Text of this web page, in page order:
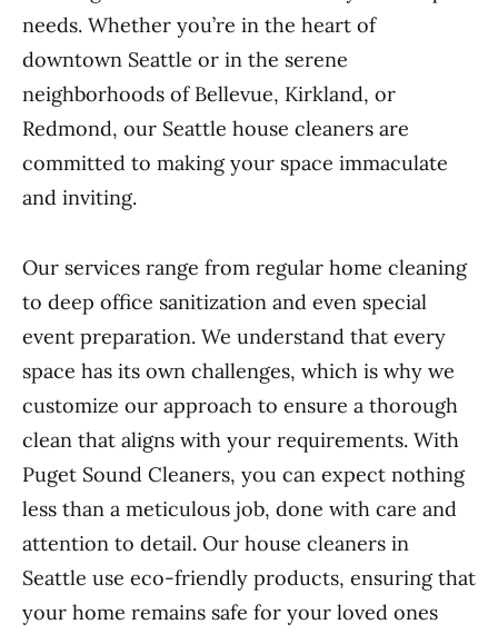
needs. Whether you’re in the heart of
downtown Seattle or in the serene
neighborhoods of Bellevue, Kirkland, or
Redmond, our Seattle house cleaners are
committed to making your space immaculate
and inviting.
Our services range from regular home cleaning
to deep office sanitization and even special
event preparation. We understand that every
space has its own challenges, which is why we
customize our approach to ensure a thorough
clean that aligns with your requirements. With
Puget Sound Cleaners, you can expect nothing
less than a meticulous job, done with care and
attention to detail. Our house cleaners in
Seattle use eco-friendly products, ensuring that
your home remains safe for your loved ones